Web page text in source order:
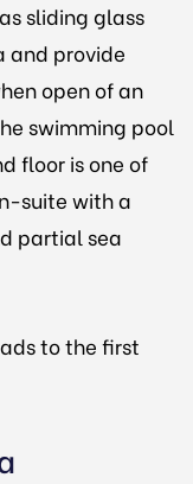
sliding glass
and provide
open of an
swimming pool
floor is one of
suite with a
partial sea
to the first